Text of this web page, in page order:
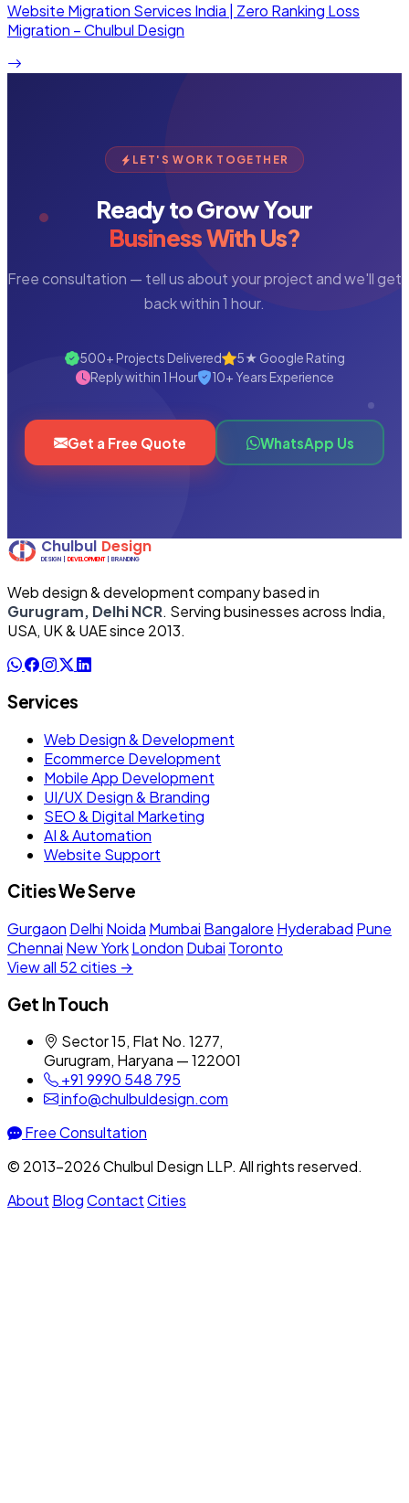
Website Migration Services India | Zero Ranking Loss
Migration – Chulbul Design
LET'S WORK TOGETHER
Ready to Grow Your
Business With Us?
Free consultation — tell us about your project and we'll get
back within 1 hour.
500+ Projects Delivered
5★ Google Rating
Reply within 1 Hour
10+ Years Experience
Get a Free Quote WhatsApp Us
Web design & development company based in
Gurugram, Delhi NCR. Serving businesses across India,
USA, UK & UAE since 2013.
Services
Web Design & Development
Ecommerce Development
Mobile App Development
UI/UX Design & Branding
SEO & Digital Marketing
AI & Automation
Website Support
Cities We Serve
Gurgaon Delhi Noida Mumbai Bangalore Hyderabad Pune
Chennai New YorkLondon Dubai Toronto
View all 52 cities →
Get In Touch
Sector 15, Flat No. 1277,
Gurugram, Haryana — 122001
+91 9990 548 795
info@chulbuldesign.com
Free Consultation
© 2013–2026 Chulbul Design LLP. All rights reserved.
About BlogContactCities